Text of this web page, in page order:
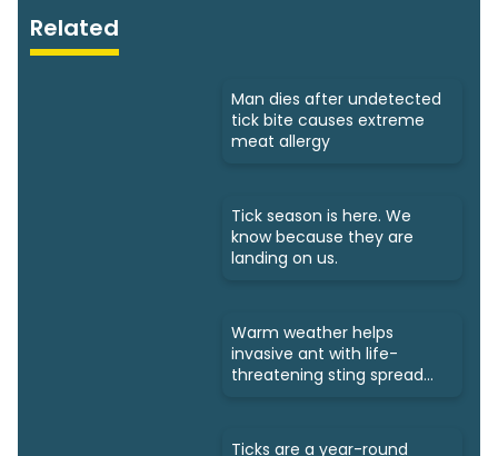
Related
Man dies after undetected
tick bite causes extreme
meat allergy
Tick season is here. We
know because they are
landing on us.
Warm weather helps
invasive ant with life-
threatening sting spread
Ticks are a year-round